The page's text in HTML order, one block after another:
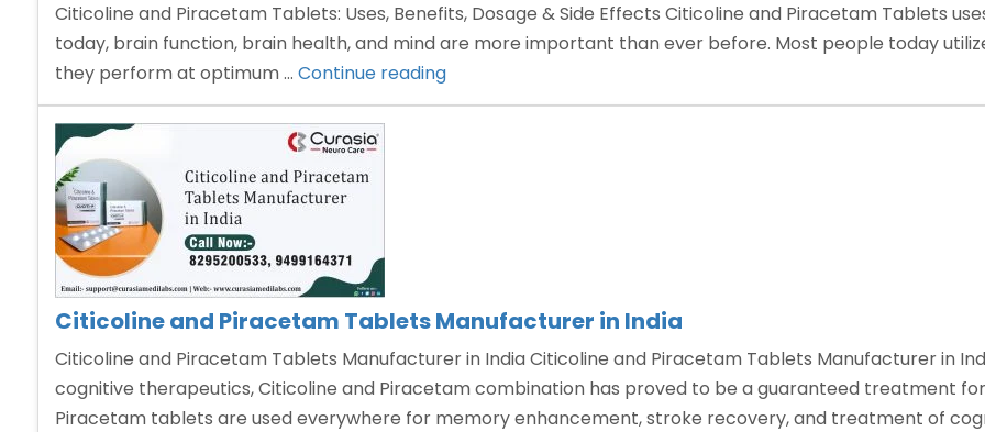
Citicoline and Piracetam Tablets: Uses, Benefits, Dosage & Side Effects Citicoline and Piracetam Tablets
today, brain function, brain health, and mind are more important than ever before. Most people today
they perform at optimum … Continue reading“Citicoline
and
Citicoline and Piracetam Tablets Manufacturer in India
Citicoline and Piracetam Tablets Manufacturer in India Citicoline and Piracetam Tablets Manufacturer in
cognitive therapeutics, Citicoline and Piracetam combination has proved to be a guaranteed treatment
Piracetam tablets are used everywhere for memory enhancement, stroke recovery, and treatment of